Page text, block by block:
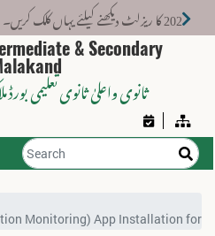
& Secondary
ثانوی واعلیٰ ثانوی تعلیمی بورڈ
Monitoring) App Installation for